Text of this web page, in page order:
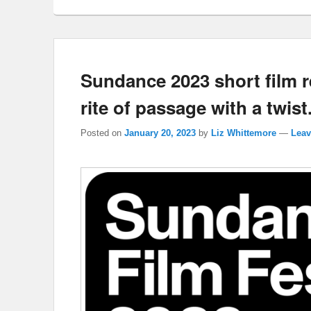
Sundance 2023 short film
rite of passage with a twist.
Posted on January 20, 2023 by Liz Whittemore —